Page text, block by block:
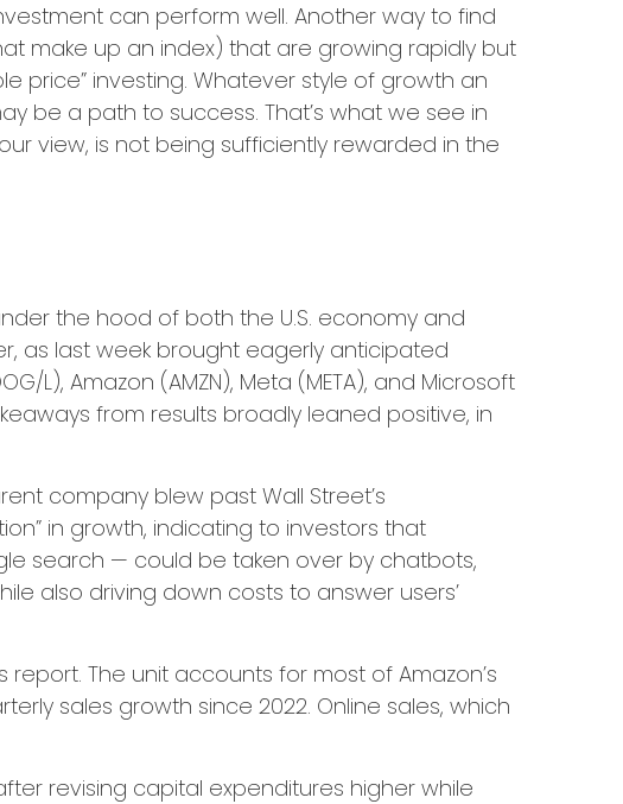
can perform well. Another way to find
make up an index) that are growing rapidly but
price” investing. Whatever style of growth an
be a path to success. That’s what we see in
view, is not being sufficiently rewarded in the
the hood of both the U.S. economy and
, as last week brought eagerly anticipated
L), Amazon (AMZN), Meta (META), and Microsoft
from results broadly leaned positive, in
company blew past Wall Street’s
” in growth, indicating to investors that
search — could be taken over by chatbots,
also driving down costs to answer users’
report. The unit accounts for most of Amazon’s
sales growth since 2022. Online sales, which
revising capital expenditures higher while